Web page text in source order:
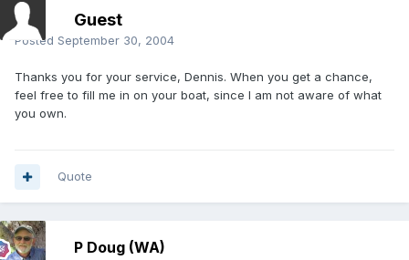
Guest
Posted September 30, 2004
Thanks you for your service, Dennis. When you get a chance,
feel free to fill me in on your boat, since I am not aware of what
you own.
Quote
P Doug (WA)